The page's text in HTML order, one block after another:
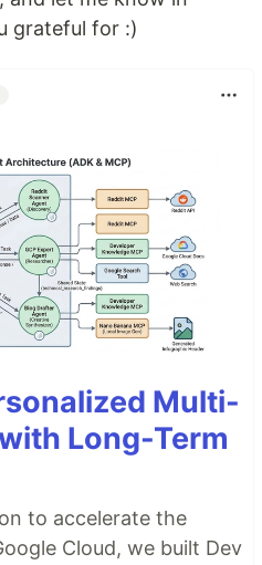
grateful for :)
Multi-
Long-Term
to accelerate the
Cloud, we built Dev